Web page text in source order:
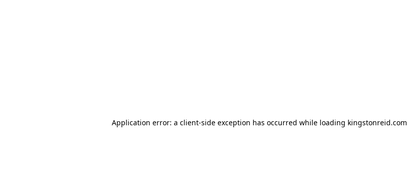
Application error: a client-side exception has occurred while loading kingstonreid.com